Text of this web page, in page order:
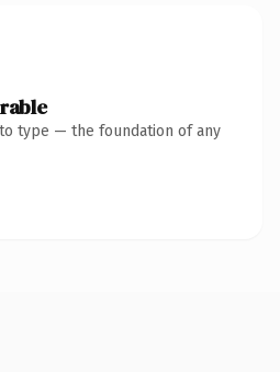
type — the foundation of any